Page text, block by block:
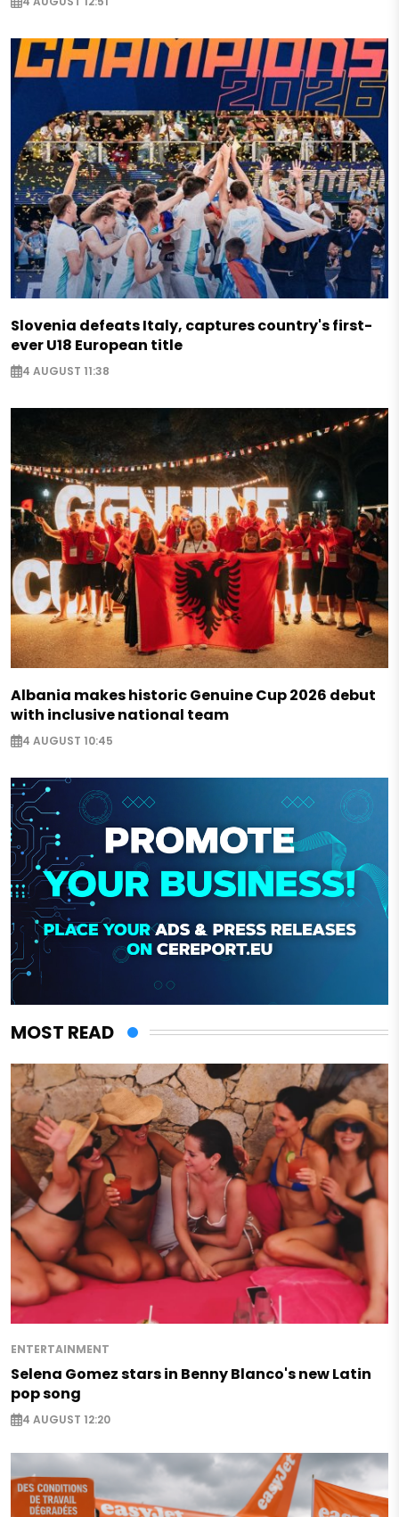
Slovenia defeats Italy, captures country's first-
ever U18 European title
4 AUGUST 11:38
Albania makes historic Genuine Cup 2026 debut
with inclusive national team
4 AUGUST 10:45
MOST READ
ENTERTAINMENT
Selena Gomez stars in Benny Blanco's new Latin
pop song
4 AUGUST 12:20